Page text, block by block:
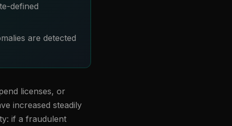
defined
are detected
licenses, or
increased steadily
if a fraudulent